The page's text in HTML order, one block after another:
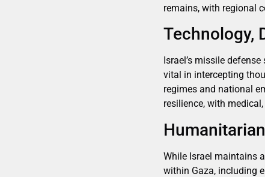
remains, with regional
Technology,
Israel’s missile
vital in intercepting
regimes and national
resilience, with
While Israel maintains
within Gaza, including